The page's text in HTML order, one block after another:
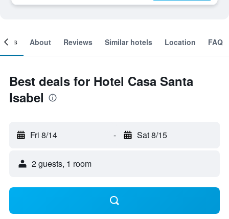
About Reviews Similar hotels Location FAQ
Best deals for Hotel Casa Santa
Isabel
Fri 8/14 - Sat 8/15
2 guests, 1 room